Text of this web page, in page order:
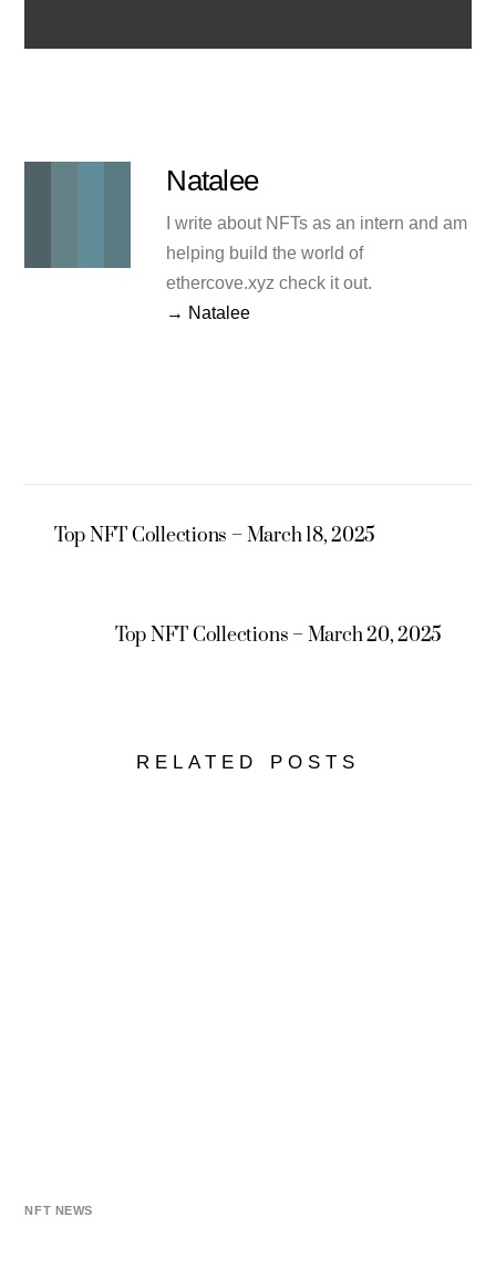
Natalee
I write about NFTs as an intern and am
helping build the world of
ethercove.xyz check it out.
→ Natalee
Top NFT Collections – March 18, 2025
Top NFT Collections – March 20, 2025
RELATED POSTS
NFT NEWS